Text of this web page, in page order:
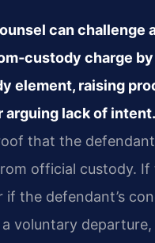
can challenge
charge
element, raising
arguing lack of intent.
that the
official custody. If
if the defendant’s
voluntary